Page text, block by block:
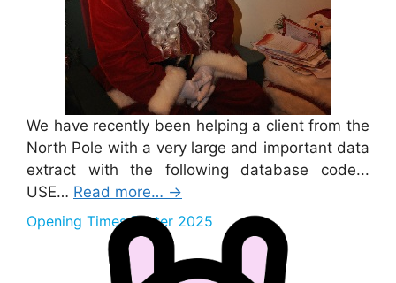
We have recently been helping a client from the
North Pole with a very large and important data
extract with the following database code...
USE… Read more… →
Opening Times Easter 2025